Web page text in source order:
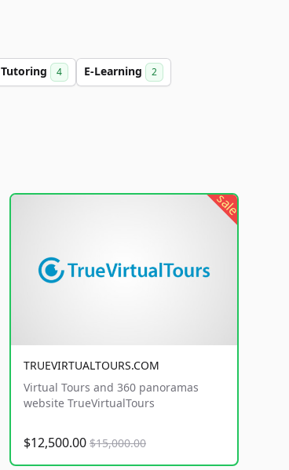
Tutoring 4 E-Learning 2
sale
TRUEVIRTUALTOURS.COM
Virtual Tours and 360 panoramas
website TrueVirtualTours
$12,500.00 $15,000.00